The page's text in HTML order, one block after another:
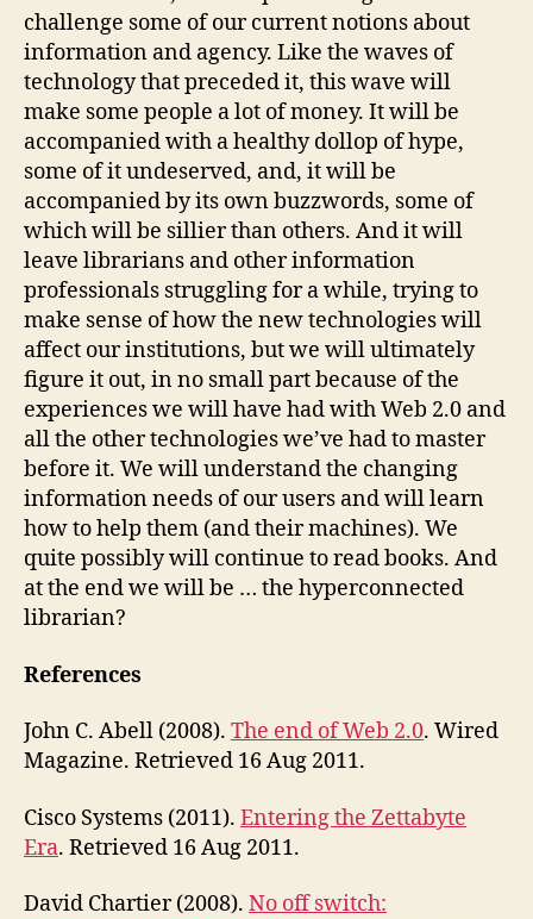
challenge some of our current notions about
information and agency. Like the waves of
technology that preceded it, this wave will
make some people a lot of money. It will be
accompanied with a healthy dollop of hype,
some of it undeserved, and, it will be
accompanied by its own buzzwords, some of
which will be sillier than others. And it will
leave librarians and other information
professionals struggling for a while, trying to
make sense of how the new technologies will
affect our institutions, but we will ultimately
figure it out, in no small part because of the
experiences we will have had with Web 2.0 and
all the other technologies we’ve had to master
before it. We will understand the changing
information needs of our users and will learn
how to help them (and their machines). We
quite possibly will continue to read books. And
at the end we will be … the hyperconnected
librarian?
References
John C. Abell (2008). The end of Web 2.0. Wired
Magazine. Retrieved 16 Aug 2011.
Cisco Systems (2011). Entering the Zettabyte
Era. Retrieved 16 Aug 2011.
David Chartier (2008). No off switch: